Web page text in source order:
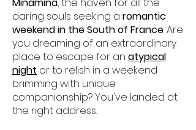
daring souls seeking a romantic
weekend in the South of France. Are
you dreaming of an extraordinary
place to escape for an atypical
night or to relish in a weekend
brimming with unique
companionship? You've landed at
the right address.